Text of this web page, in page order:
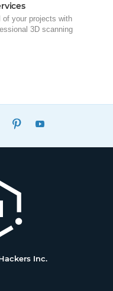
of your projects with
3D scanning
LINKEDINPINTEREST
Inc.